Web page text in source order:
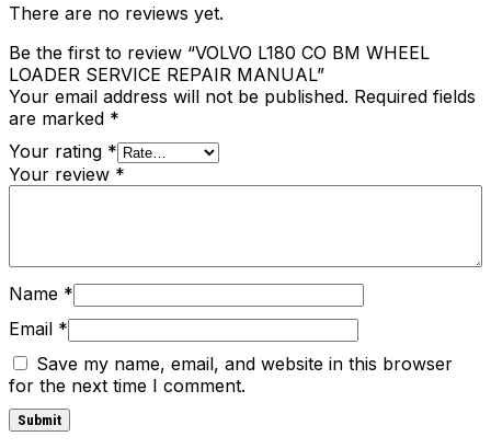
There are no reviews yet.
Be the first to review “VOLVO L180 CO BM WHEEL
LOADER SERVICE REPAIR MANUAL”
Your email address will not be published. Required fields
are marked *
Your rating *
Your review *
Name *
Email *
Save my name, email, and website in this browser
for the next time I comment.